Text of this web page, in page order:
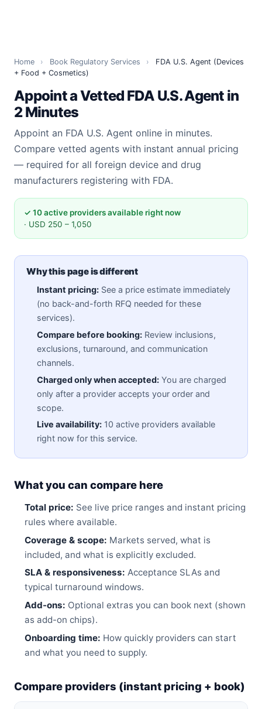
Home › Book Regulatory Services ›
FDA U.S. Agent (Devices
+ Food + Cosmetics)
Appoint a Vetted FDA U.S. Agent in
2 Minutes
Appoint an FDA U.S. Agent online in minutes.
Compare vetted agents with instant annual pricing
— required for all foreign device and drug
manufacturers registering with FDA.
✓ 10 active providers available right now
· USD 250 – 1,050
Why this page is different
Instant pricing: See a price estimate immediately
(no back-and-forth RFQ needed for these
services).
Compare before booking: Review inclusions,
exclusions, turnaround, and communication
channels.
Charged only when accepted: You are charged
only after a provider accepts your order and
scope.
Live availability: 10 active providers available
right now for this service.
What you can compare here
Total price: See live price ranges and instant pricing
rules where available.
Coverage & scope: Markets served, what is
included, and what is explicitly excluded.
SLA & responsiveness: Acceptance SLAs and
typical turnaround windows.
Add-ons: Optional extras you can book next (shown
as add-on chips).
Onboarding time: How quickly providers can start
and what you need to supply.
Compare providers (instant pricing + book)